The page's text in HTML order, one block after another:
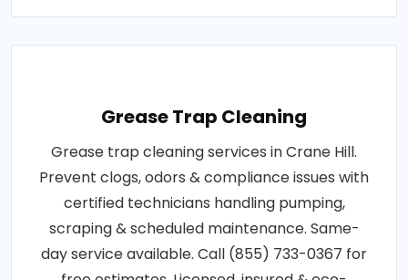
Grease Trap Cleaning
Grease trap cleaning services in Crane Hill.
Prevent clogs, odors & compliance issues with
certified technicians handling pumping,
scraping & scheduled maintenance. Same-
day service available. Call (855) 733-0367 for